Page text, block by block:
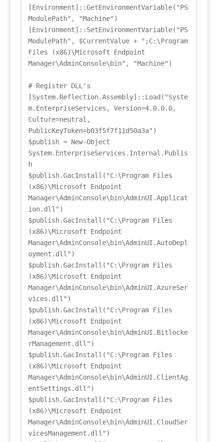
[Environment]::GetEnvironmentVariable("PS
ModulePath", "Machine")
[Environment]::SetEnvironmentVariable("PS
ModulePath", $CurrentValue + ";C:\Program
Files (x86)\Microsoft Endpoint
Manager\AdminConsole\bin", "Machine")
# Register DLL's
[System.Reflection.Assembly]::Load("Syste
m.EnterpriseServices, Version=4.0.0.0,
Culture=neutral,
PublicKeyToken=b03f5f7f11d50a3a")
$publish = New-Object
System.EnterpriseServices.Internal.Publis
h
$publish.GacInstall("C:\Program Files
(x86)\Microsoft Endpoint
Manager\AdminConsole\bin\AdminUI.Applicat
ion.dll")
$publish.GacInstall("C:\Program Files
(x86)\Microsoft Endpoint
Manager\AdminConsole\bin\AdminUI.AutoDepl
oyment.dll")
$publish.GacInstall("C:\Program Files
(x86)\Microsoft Endpoint
Manager\AdminConsole\bin\AdminUI.AzureSer
vices.dll")
$publish.GacInstall("C:\Program Files
(x86)\Microsoft Endpoint
Manager\AdminConsole\bin\AdminUI.Bitlocke
rManagement.dll")
$publish.GacInstall("C:\Program Files
(x86)\Microsoft Endpoint
Manager\AdminConsole\bin\AdminUI.ClientAg
entSettings.dll")
$publish.GacInstall("C:\Program Files
(x86)\Microsoft Endpoint
Manager\AdminConsole\bin\AdminUI.CloudSer
vicesManagement.dll")